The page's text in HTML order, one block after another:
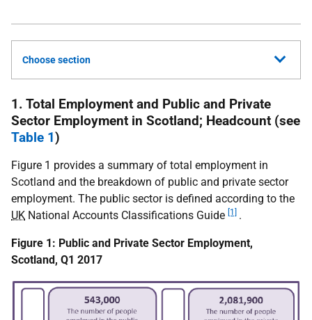
Choose section
1. Total Employment and Public and Private
Sector Employment in Scotland; Headcount (see
Table 1)
Figure 1 provides a summary of total employment in
Scotland and the breakdown of public and private sector
employment. The public sector is defined according to the
UK National Accounts Classifications Guide [1] .
Figure 1: Public and Private Sector Employment,
Scotland, Q1 2017